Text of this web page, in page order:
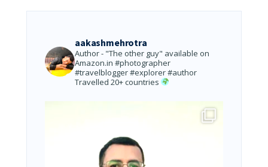
aakashmehrotra
Author - "The other guy" available on
Amazon.in #photographer
#travelblogger #explorer #author
Travelled 20+ countries